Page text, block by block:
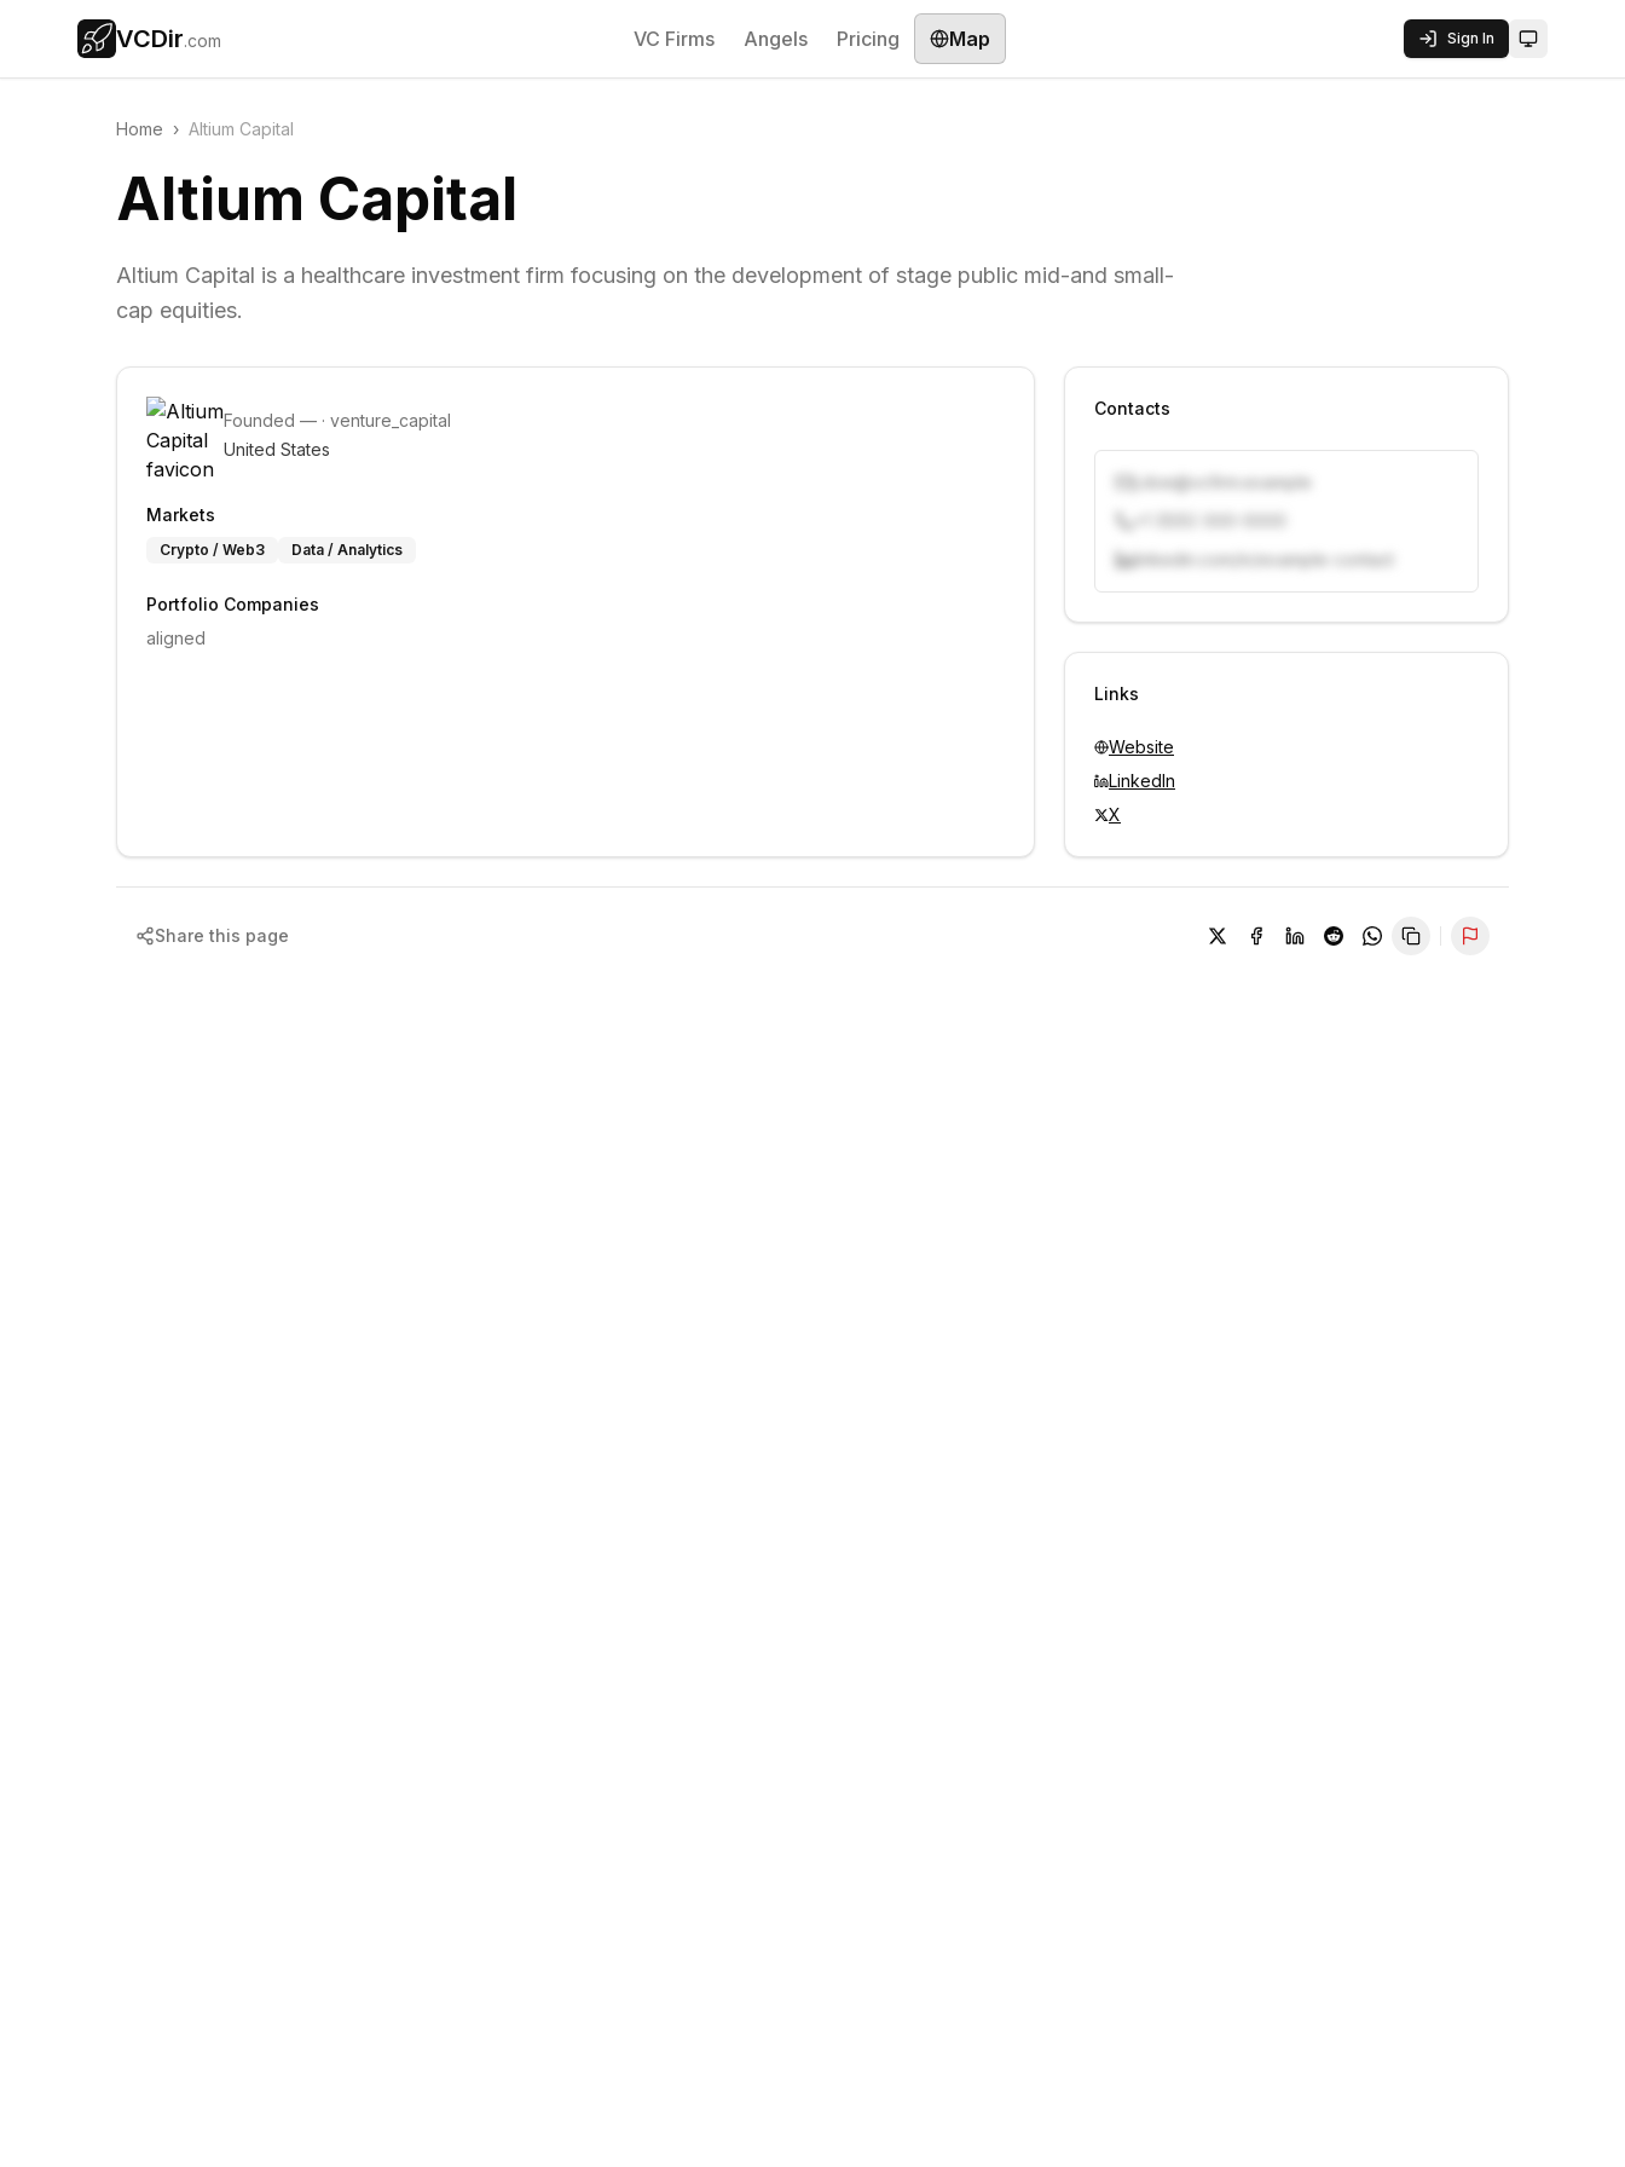
VCDir.com VC Firms Angels Pricing Map Sign In Toggle
Home › Altium Capital
Altium Capital
Altium Capital is a healthcare investment firm focusing on the development of stage public mid-and small-
cap equities.
Founded — · venture_capital
United States
Markets
Crypto / Web3 Data / Analytics
Portfolio Companies
aligned
Contacts
j.doe@vcfirm.example
linkedin.com/in/example-contact
Unlock contacts with credits
Links
Website
LinkedIn
X
Share this page Report